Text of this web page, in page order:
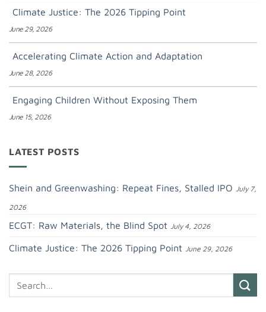
Climate Justice: The 2026 Tipping Point
June 29, 2026
Accelerating Climate Action and Adaptation
June 28, 2026
Engaging Children Without Exposing Them
June 15, 2026
LATEST POSTS
Shein and Greenwashing: Repeat Fines, Stalled IPO July 7,
2026
ECGT: Raw Materials, the Blind Spot July 4, 2026
Climate Justice: The 2026 Tipping Point June 29, 2026